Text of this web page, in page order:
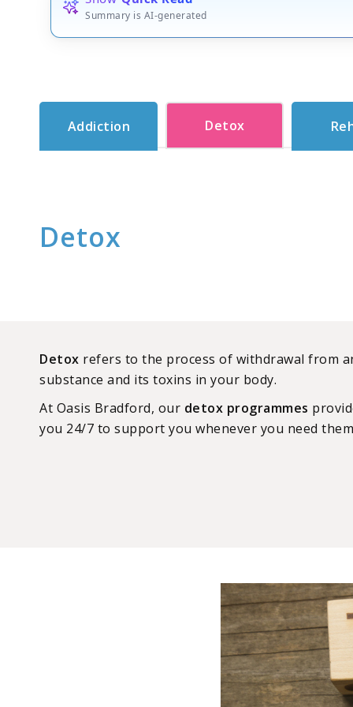
Summary is AI-generated
Addiction Detox
Detox
Detox refers to the process of withdrawal from
substance and its toxins in your body.
At Oasis Bradford, our detox programmes
you 24/7 to support you whenever you need